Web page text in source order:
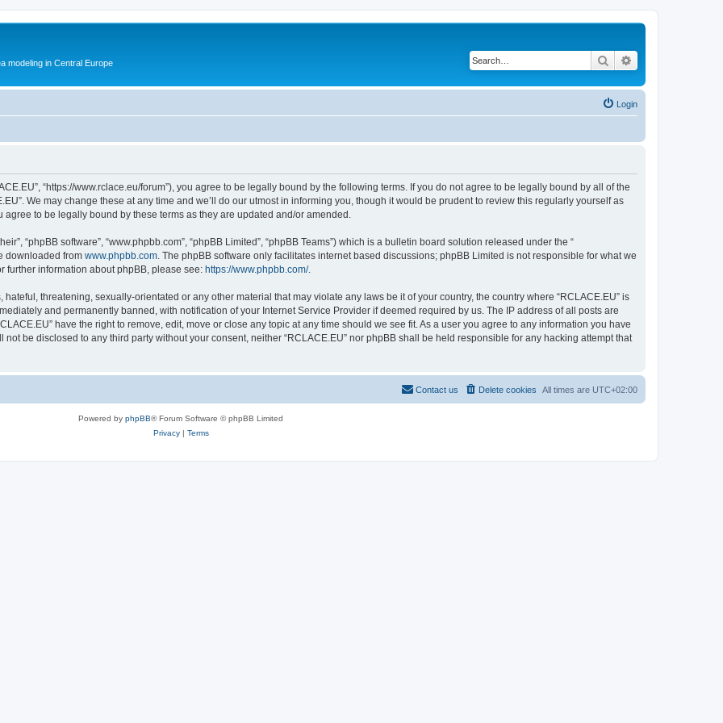
modeling in Central Europe Search
Login
“https://www.rclace.eu/forum”), you agree to be legally bound by the following terms. If you do not agree to be legally bound by all of the
We may change these at any time and we’ll do our utmost in informing you, though it would be prudent to review this regularly yourself as
to be legally bound by these terms as they are updated and/or amended.
“phpBB software”, “www.phpbb.com”, “phpBB Limited”, “phpBB Teams”) which is a bulletin board solution released under the “
downloaded from www.phpbb.com . The phpBB software only facilitates internet based discussions; phpBB Limited is not responsible for what we
further information about phpBB, please see: https://www.phpbb.com/.
threatening, sexually-orientated or any other material that may violate any laws be it of your country, the country where “RCLACE.EU” is
and permanently banned, with notification of your Internet Service Provider if deemed required by us. The IP address of all posts are
have the right to remove, edit, move or close any topic at any time should we see fit. As a user you agree to any information you have
be disclosed to any third party without your consent, neither “RCLACE.EU” nor phpBB shall be held responsible for any hacking attempt that
All times are UTC+02:00
Delete cookies
Contact us
Powered by phpBB® Forum Software © phpBB Limited
Privacy| Terms